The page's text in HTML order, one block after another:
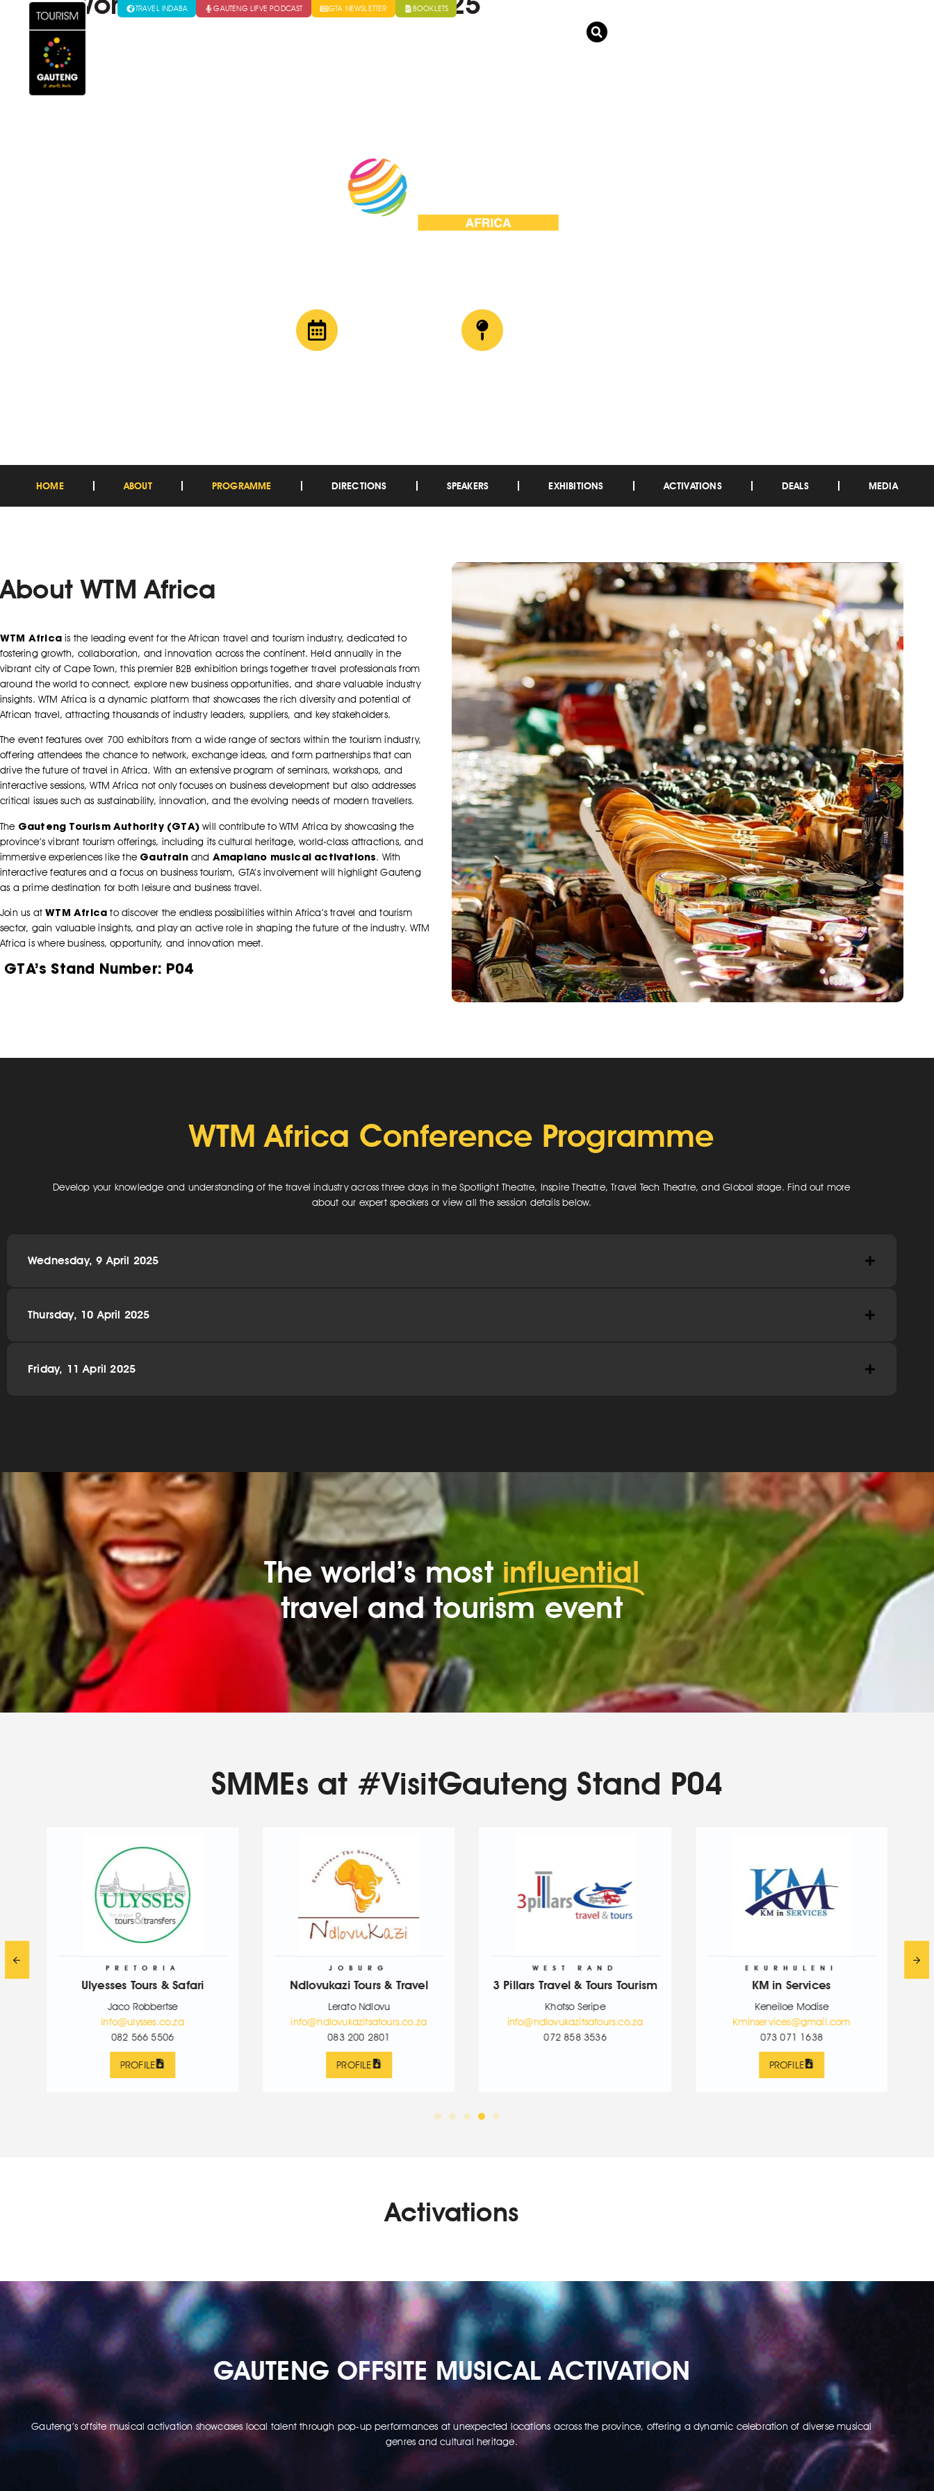
TRAVEL INDABA GAUTENG LIFVE PODCAST GTA NEWSLETTER BOOKLETS
9 – 11 April 2025
HOME ABOUT PROGRAMME DIRECTIONS SPEAKERS EXHIBITIONS ACTIVATIONS DEALS MEDIA
About WTM Africa
WTM Africa is the leading event for the African travel and tourism industry, dedicated to
fostering growth, collaboration, and innovation across the continent. Held annually in the
vibrant city of Cape Town, this premier B2B exhibition brings together travel professionals from
around the world to connect, explore new business opportunities, and share valuable industry
insights. WTM Africa is a dynamic platform that showcases the rich diversity and potential of
African travel, attracting thousands of industry leaders, suppliers, and key stakeholders.
The event features over 700 exhibitors from a wide range of sectors within the tourism industry,
offering attendees the chance to network, exchange ideas, and form partnerships that can
drive the future of travel in Africa. With an extensive program of seminars, workshops, and
interactive sessions, WTM Africa not only focuses on business development but also addresses
critical issues such as sustainability, innovation, and the evolving needs of modern travellers.
The Gauteng Tourism Authority (GTA) will contribute to WTM Africa by showcasing the
province’s vibrant tourism offerings, including its cultural heritage, world-class attractions, and
immersive experiences like the Gautrainand Amapiano musical activations. With
interactive features and a focus on business tourism, GTA’s involvement will highlight Gauteng
as a prime destination for both leisure and business travel.
Join us atWTM Africa to discover the endless possibilities within Africa’s travel and tourism
sector, gain valuable insights, and play an active role in shaping the future of the industry. WTM
Africa is where business, opportunity, and innovation meet.
GTA’s Stand Number: P04
WTM Africa Conference Programme
Develop your knowledge and understanding of the travel industry across three days in the Spotlight Theatre, Inspire Theatre, Travel Tech Theatre, and Global stage. Find out more
about our expert speakers or view all the session details below.
Wednesday, 9 April 2025
Thursday, 10 April 2025
Friday, 11 April 2025
The world’s most influential
travel and tourism event
SMMEs at #VisitGauteng Stand P04
Ulyesses Tours & Safari
info@ulysses.co.za
Ndlovukazi Tours & Travel
info@ndlovukazitsatours.co.za
3 Pillars Travel & Tours Tourism
WEST RAND
info@ndlovukazitsatours.co.za
EKURHULENI
Kminservices@gmail.com
Activations
GAUTENG OFFSITE MUSICAL ACTIVATION
Gauteng’s offsite musical activation showcases local talent through pop-up performances at unexpected locations across the province, offering a dynamic celebration of diverse musical
genres and cultural heritage.